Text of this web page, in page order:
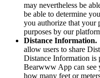
may nevertheless be
be able to determine
you authorize that your
purposes by our
Distance Information.
allow users to share
Distance Information is
Bearwww App can see
how many feet or